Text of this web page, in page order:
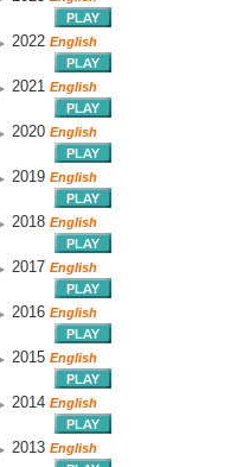
2022 English
2021 English
2020 English
2019 English
2018 English
2017 English
2016 English
2015 English
2014 English
2013 English